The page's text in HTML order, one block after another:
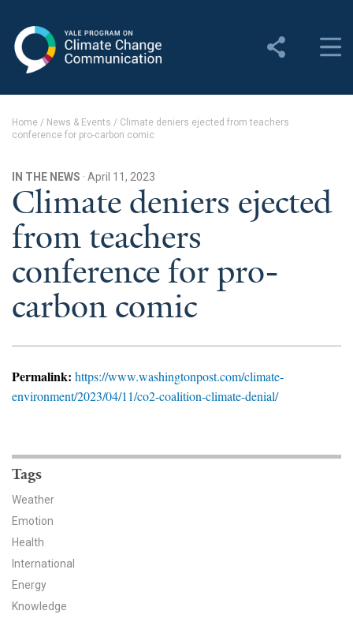
Change Communication
About YPCCC
Yale Climate Connections
Our Team
Employment
Student Employment
For The Media
YPCCC in the News
Our Research
Climate Change in the American Mind (CCAM)
Home / News & Events / Climate deniers ejected from teachers
conference for pro-carbon comic
IN THE NEWS · April 11, 2023
Climate deniers ejected
from teachers
conference for pro-
carbon comic
Permalink: https://www.washingtonpost.com/climate-
environment/2023/04/11/co2-coalition-climate-denial/
Tags
Weather
Emotion
Health
International
Energy
Knowledge